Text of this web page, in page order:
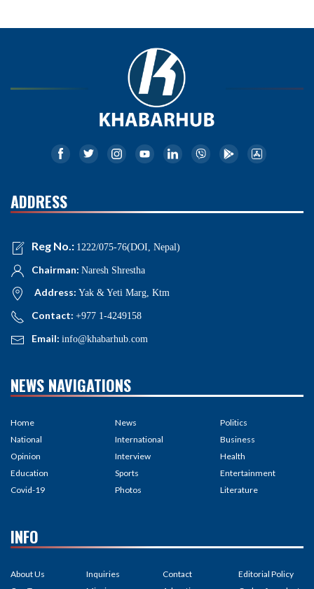
ADDRESS
Reg No.: 1222/075-76(DOI, Nepal)
Chairman: Naresh Shrestha
Address: Yak & Yeti Marg, Ktm
Contact: +977 1-4249158
Email: info@khabarhub.com
NEWS NAVIGATIONS
Home
National
Opinion
Education
Covid-19
News
International
Interview
Sports
Photos
Politics
Business
Health
Entertainment
Literature
INFO
About Us
Inquiries
Contact
Editorial Policy